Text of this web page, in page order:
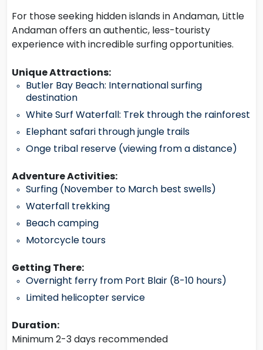
For those seeking hidden islands in Andaman, Little
Andaman offers an authentic, less-touristy
experience with incredible surfing opportunities.
Unique Attractions:
Butler Bay Beach: International surfing
destination
White Surf Waterfall: Trek through the rainforest
Elephant safari through jungle trails
Onge tribal reserve (viewing from a distance)
Adventure Activities:
Surfing (November to March best swells)
Waterfall trekking
Beach camping
Motorcycle tours
Getting There:
Overnight ferry from Port Blair (8-10 hours)
Limited helicopter service
Duration:
Minimum 2-3 days recommended